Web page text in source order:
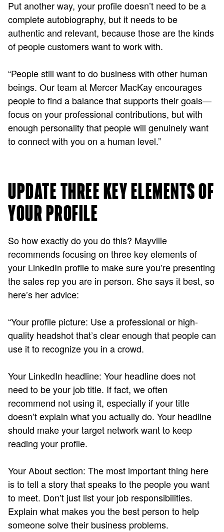
Put another way, your profile doesn’t need to be a
complete autobiography, but it needs to be
authentic and relevant, because those are the kinds
of people customers want to work with.
“People still want to do business with other human
beings. Our team at Mercer MacKay encourages
people to find a balance that supports their goals—
focus on your professional contributions, but with
enough personality that people will genuinely want
to connect with you on a human level.”
UPDATE THREE KEY ELEMENTS OF
YOUR PROFILE
So how exactly do you do this? Mayville
recommends focusing on three key elements of
your LinkedIn profile to make sure you’re presenting
the sales rep you are in person. She says it best, so
here’s her advice:
“Your profile picture: Use a professional or high-
quality headshot that’s clear enough that people can
use it to recognize you in a crowd.
Your LinkedIn headline: Your headline does not
need to be your job title. If fact, we often
recommend not using it, especially if your title
doesn’t explain what you actually do. Your headline
should make your target network want to keep
reading your profile.
Your About section: The most important thing here
is to tell a story that speaks to the people you want
to meet. Don’t just list your job responsibilities.
Explain what makes you the best person to help
someone solve their business problems.